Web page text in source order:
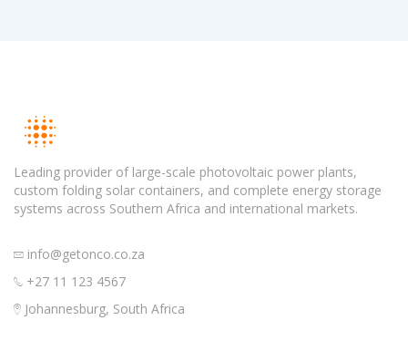
Leading provider of large-scale photovoltaic power plants,
custom folding solar containers, and complete energy storage
systems across Southern Africa and international markets.
info@getonco.co.za
+27 11 123 4567
Johannesburg, South Africa